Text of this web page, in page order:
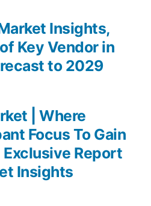
| Where
Focus To Gain
Exclusive Report
Insights
Insights,
Key Vendor in
to 2029